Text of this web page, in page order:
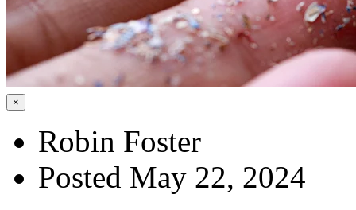
×
Robin Foster
Posted May 22, 2024